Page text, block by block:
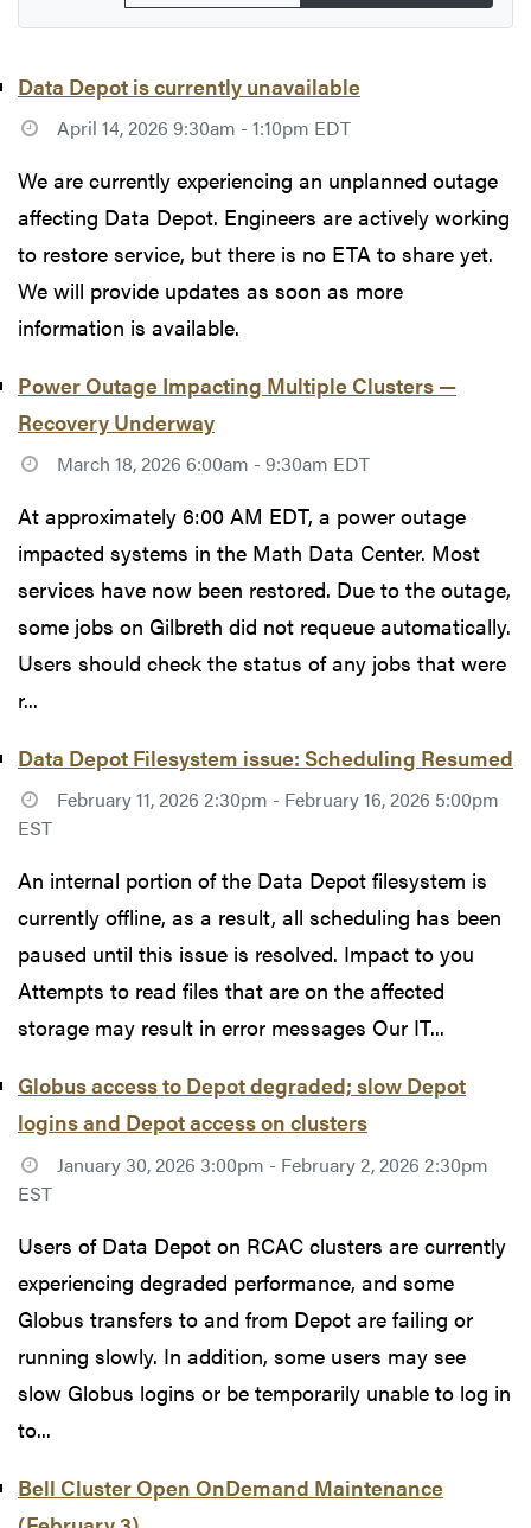
Data Depot is currently unavailable
April 14, 2026 9:30am - 1:10pm EDT
We are currently experiencing an unplanned outage
affecting Data Depot. Engineers are actively working
to restore service, but there is no ETA to share yet.
We will provide updates as soon as more
information is available.
Power Outage Impacting Multiple Clusters —
Recovery Underway
March 18, 2026 6:00am - 9:30am EDT
At approximately 6:00 AM EDT, a power outage
impacted systems in the Math Data Center. Most
services have now been restored. Due to the outage,
some jobs on Gilbreth did not requeue automatically.
Users should check the status of any jobs that were
r...
Data Depot Filesystem issue: Scheduling Resumed
February 11, 2026 2:30pm - February 16, 2026 5:00pm
EST
An internal portion of the Data Depot filesystem is
currently offline, as a result, all scheduling has been
paused until this issue is resolved. Impact to you
Attempts to read files that are on the affected
storage may result in error messages Our IT...
Globus access to Depot degraded; slow Depot
logins and Depot access on clusters
January 30, 2026 3:00pm - February 2, 2026 2:30pm
EST
Users of Data Depot on RCAC clusters are currently
experiencing degraded performance, and some
Globus transfers to and from Depot are failing or
running slowly. In addition, some users may see
slow Globus logins or be temporarily unable to log in
to...
Bell Cluster Open OnDemand Maintenance